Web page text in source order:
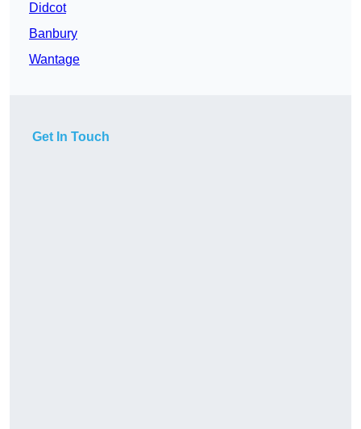
Didcot
Banbury
Wantage
Get In Touch